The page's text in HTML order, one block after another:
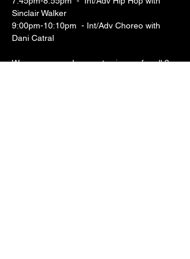
Sinclair Walker
9:00pm-10:10pm  - Int/Adv Choreo with
Dani Catral
We encourage dancers to sign up for all 3